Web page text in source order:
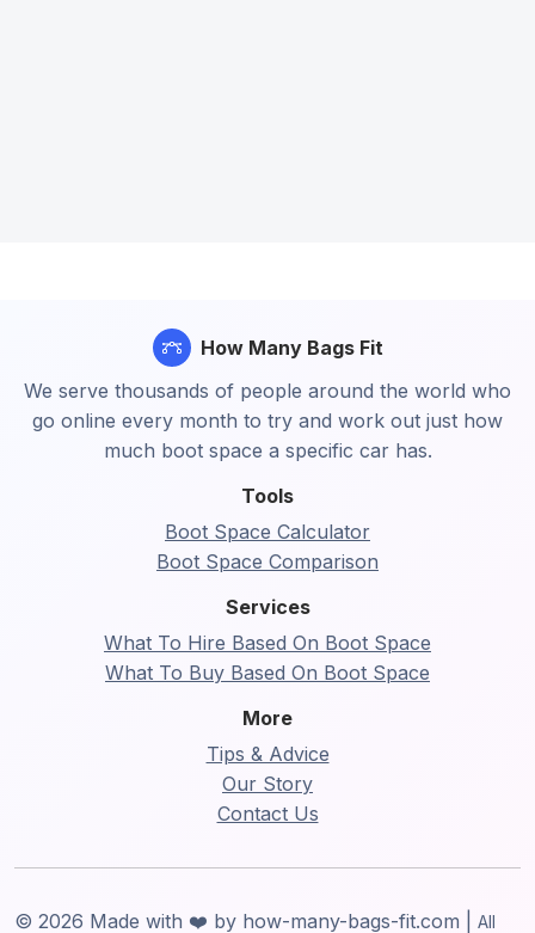
Tools
Boot Space Calculator
Boot Space Comparison
Services
What To Hire Based On Boot Space
What To Buy Based On Boot Space
More
Tips & Advice
Our Story
Contact Us
How Many Bags Fit
We serve thousands of people around the world who
go online every month to try and work out just how
much boot space a specific car has.
© 2026 Made with ❤️ by how-many-bags-fit.com | All